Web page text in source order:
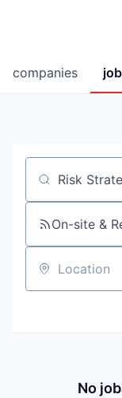
companies
Job title,
On-site &
Location
No